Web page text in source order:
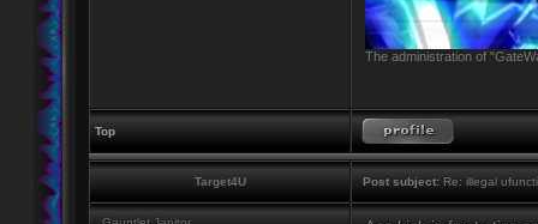
The administration of
Top
Target4U Post subject: Re: illegal